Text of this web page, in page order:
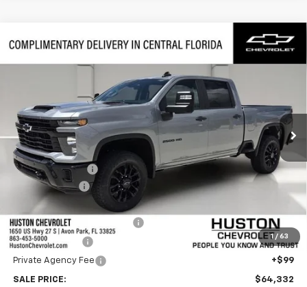
1 / 63
New 2026Chevrolet Silverado 2500 HD
187014Model:CK20743
$6,000
SAVINGS
$64,332
FINAL PRICE
Less
MSRP: $69,185
Huston Discount:
-$5,000
Customer Cash
Internet Price:
Pre-Delivery Service Charge
+$899
Online Filing Fee +$149
Private Agency Fee +$99
SALE PRICE: $64,332
Compare Vehicle